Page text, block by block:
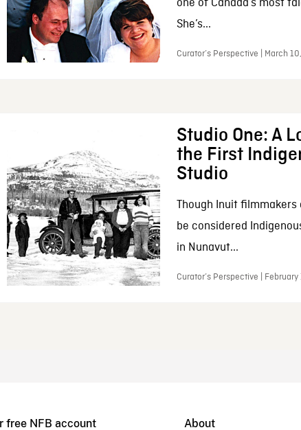
one of Canada’s most
She’s...
Curator’s Perspective | March
Studio One: A
the First
Studio
Though Inuit
be considered
in Nunavut...
Curator’s Perspective |
free NFB account About